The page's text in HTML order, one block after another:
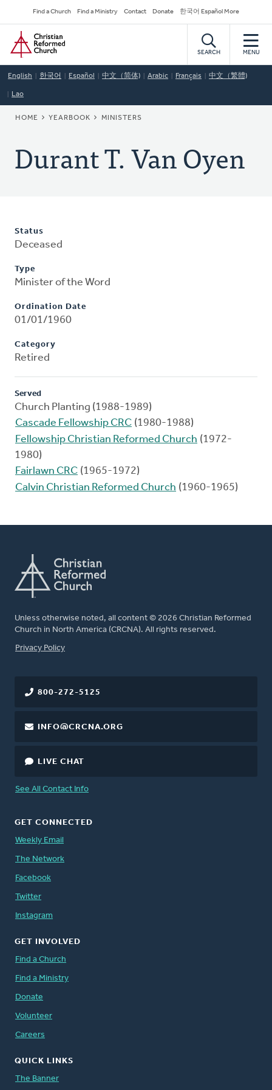
to
main
content
Secondary
Navigation
Find a Church Find a Ministry Contact Donate 한국어 Español More
Home
SEARCH MENU
English 한국어 Español 中文（简体) Arabic Français 中文（繁體)
Lao
BREADCRUMB
HOME YEARBOOK MINISTERS
Durant T. Van Oyen
Status
Deceased
Type
Minister of the Word
Ordination Date
01/01/1960
Category
Retired
Served
Church Planting (1988-1989)
Cascade Fellowship CRC (1980-1988)
Fellowship Christian Reformed Church (1972-
1980)
Fairlawn CRC (1965-1972)
Calvin Christian Reformed Church (1960-1965)
Unless otherwise noted, all content © 2026 Christian Reformed
Church in North America (CRCNA). All rights reserved.
FOOTER
Privacy Policy
800-272-5125
INFO@CRCNA.ORG
LIVE CHAT
See All Contact Info
GET CONNECTED
Weekly Email
The Network
Facebook
Twitter
Instagram
GET INVOLVED
Find a Church
Find a Ministry
Donate
Volunteer
Careers
QUICK LINKS
The Banner